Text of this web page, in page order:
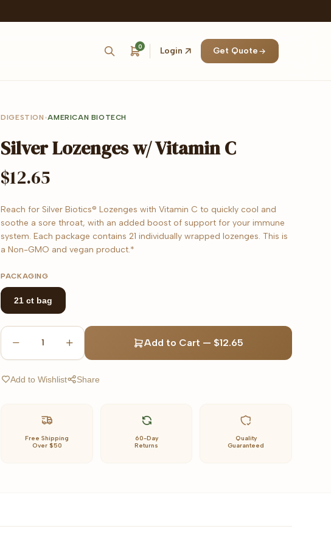
0 Login Get Quote
DIGESTION •AMERICAN BIOTECH
Silver Lozenges w/ Vitamin C
$12.65
Reach for Silver Biotics® Lozenges with Vitamin C to quickly cool and
soothe a sore throat, with an added boost of support for your immune
system. Each package contains 21 individually wrapped lozenges. This is
a Non-GMO and vegan product.*
PACKAGING
21 ct bag
1 Add to Cart — $12.65
Add to Wishlist Share
Free Shipping
Over $50
60-Day
Returns
Quality
Guaranteed